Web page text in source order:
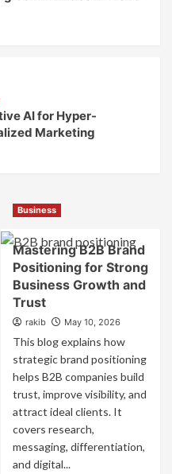
AI for Hyper-
Marketing
Business
Mastering B2B Brand
Positioning for Strong
Business Growth and
Trust
rakib May 10, 2026
This blog explains how
strategic brand positioning
helps B2B companies build
trust, improve visibility, and
attract ideal clients. It
covers research,
messaging, differentiation,
and digital...